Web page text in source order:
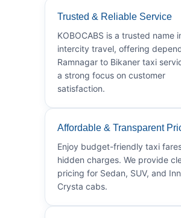
Trusted & Reliable Service
KOBOCABS is a trusted name
intercity travel, offering
Ramnagar to Bikaner taxi
a strong focus on customer
satisfaction.
Affordable & Transparent
Enjoy budget-friendly taxi
hidden charges. We provide
pricing for Sedan, SUV, and
Crysta cabs.